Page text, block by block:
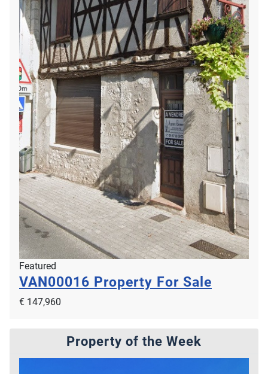
Featured
VAN00016 Property For Sale
€ 147,960
Property of the Week